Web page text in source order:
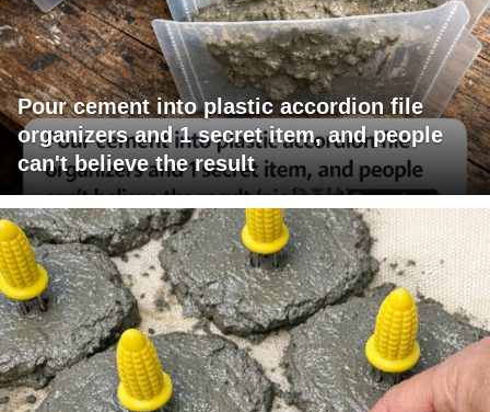
Pour cement into plastic accordion file
organizers and 1 secret item, and people
can't believe the result